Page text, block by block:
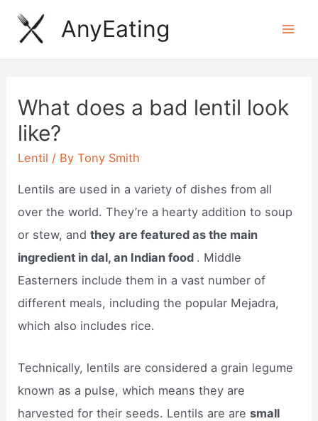
Skip
AnyEating
What does a bad lentil look
like?
Lentil / ByTony Smith
Lentils are used in a variety of dishes from all
over the world. They’re a hearty addition to soup
or stew, andthey are featured as the main
ingredient in dal, an Indian food . Middle
Easterners include them in a vast number of
different meals, including the popular Mejadra,
which also includes rice.
Technically, lentils are considered a grain legume
known as a pulse, which means they are
harvested for their seeds. Lentils are aresmall